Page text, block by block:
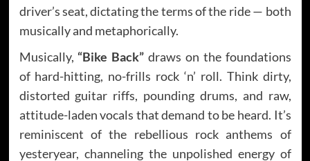
driver’s seat, dictating the terms of the ride — both
musically and metaphorically.
Musically, “Bike Back” draws on the foundations
of hard-hitting, no-frills rock ‘n’ roll. Think dirty,
distorted guitar riffs, pounding drums, and raw,
attitude-laden vocals that demand to be heard. It’s
reminiscent of the rebellious rock anthems of
yesteryear, channeling the unpolished energy of